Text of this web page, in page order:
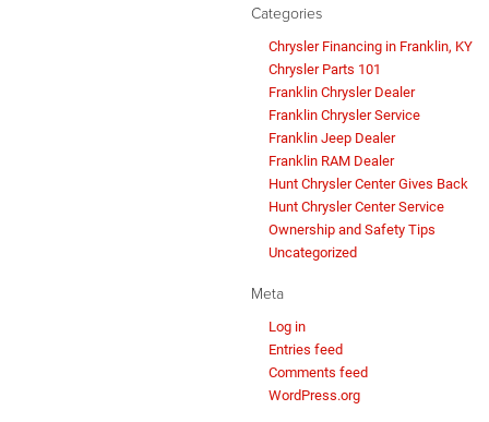
Categories
Chrysler Financing in Franklin, KY
Chrysler Parts 101
Franklin Chrysler Dealer
Franklin Chrysler Service
Franklin Jeep Dealer
Franklin RAM Dealer
Hunt Chrysler Center Gives Back
Hunt Chrysler Center Service
Ownership and Safety Tips
Uncategorized
Meta
Log in
Entries feed
Comments feed
WordPress.org